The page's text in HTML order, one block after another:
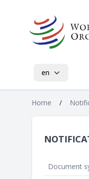
en
Home /
Document